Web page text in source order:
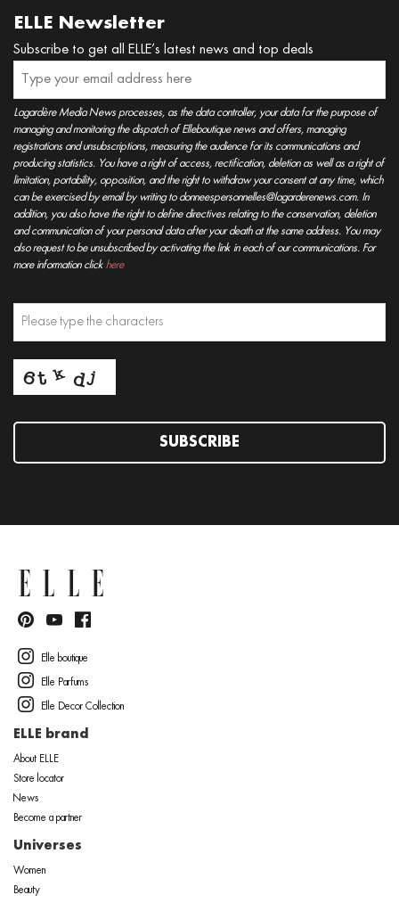
ELLE Newsletter
Subscribe to get all ELLE’s latest news and top deals
Lagardère Media News processes, as the data controller, your data for the purpose of
managing and monitoring the dispatch of Elleboutique news and offers, managing
registrations and unsubscriptions, measuring the audience for its communications and
producing statistics. You have a right of access, rectification, deletion as well as a right of
limitation, portability, opposition, and the right to withdraw your consent at any time, which
can be exercised by email by writing to donneespersonnelles@lagarderenews.com. In
addition, you also have the right to define directives relating to the conservation, deletion
and communication of your personal data after your death at the same address. You may
also request to be unsubscribed by activating the link in each of our communications. For
more information click here
SUBSCRIBE
Elle boutique
Elle Parfums
Elle Decor Collection
ELLE brand
About ELLE
Store locator
News
Become a partner
Universes
Women
Beauty